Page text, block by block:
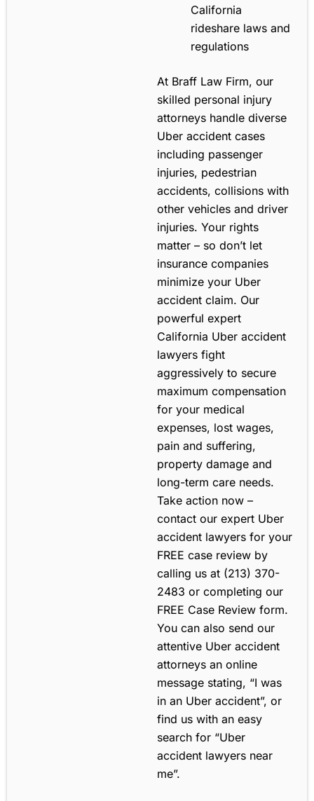
California
rideshare laws and
regulations
At Braff Law Firm, our
skilled personal injury
attorneys handle diverse
Uber accident cases
including passenger
injuries, pedestrian
accidents, collisions with
other vehicles and driver
injuries. Your rights
matter – so don’t let
insurance companies
minimize your Uber
accident claim. Our
powerful expert
California Uber accident
lawyers fight
aggressively to secure
maximum compensation
for your medical
expenses, lost wages,
pain and suffering,
property damage and
long-term care needs.
Take action now –
contact our expert Uber
accident lawyers for your
FREE case review by
calling us at (213) 370-
2483 or completing our
FREE Case Review form.
You can also send our
attentive Uber accident
attorneys an online
message stating, “I was
in an Uber accident”, or
find us with an easy
search for “Uber
accident lawyers near
me”.